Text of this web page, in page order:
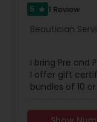
5 star 1 Review
Beautician
I bring Pre and
I offer gift
bundles of 10
time of life.